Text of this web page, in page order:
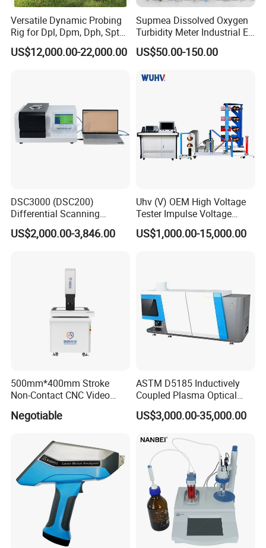
Packaging & Shipping
Company Profile
Versatile Dynamic Probing
Rig for Dpl, Dpm, Dph, Spt
Applications
US$12,000.00-22,000.00
Supmea Dissolved Oxygen
Turbidity Meter Industrial Ec
TDS Do Conductivity pH
Meter
US$50.00-150.00
DSC3000 (DSC200)
Differential Scanning
Calorimeter DSC
US$2,000.00-3,846.00
Uhv (V) OEM High Voltage
Tester Impulse Voltage
Generator Lightning Impulse
Tester
US$1,000.00-15,000.00
500mm*400mm Stroke
Non-Contact CNC Video
APC500
Negotiable
ASTM D5185 Inductively
Coupled Plasma Optical
Emission Spectrometer Icp-
Oes
US$3,000.00-35,000.00